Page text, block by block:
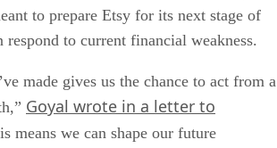
to prepare Etsy for its next stage of
respond to current financial weakness.
made gives us the chance to act from a
Goyal wrote in a letter to
means we can shape our future